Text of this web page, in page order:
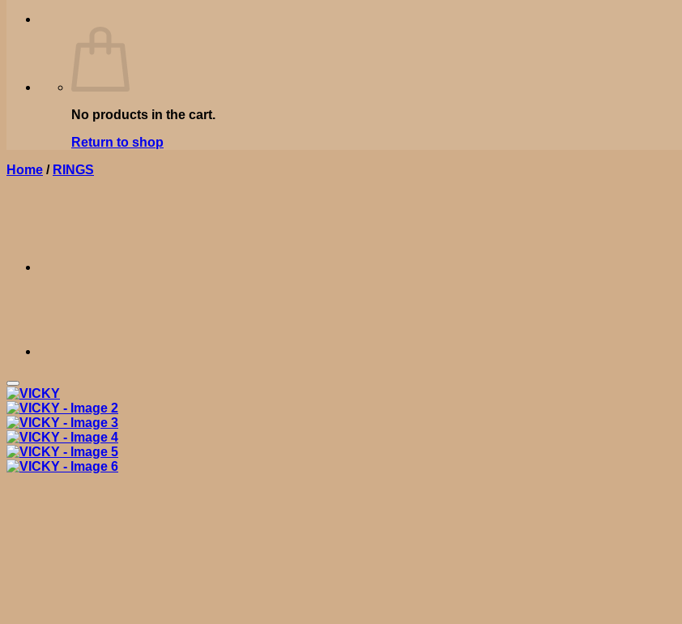
No products in the cart.
Return to shop
Home / RINGS